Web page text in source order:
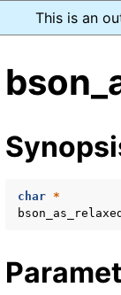
This is an
pages in
pages in
char *